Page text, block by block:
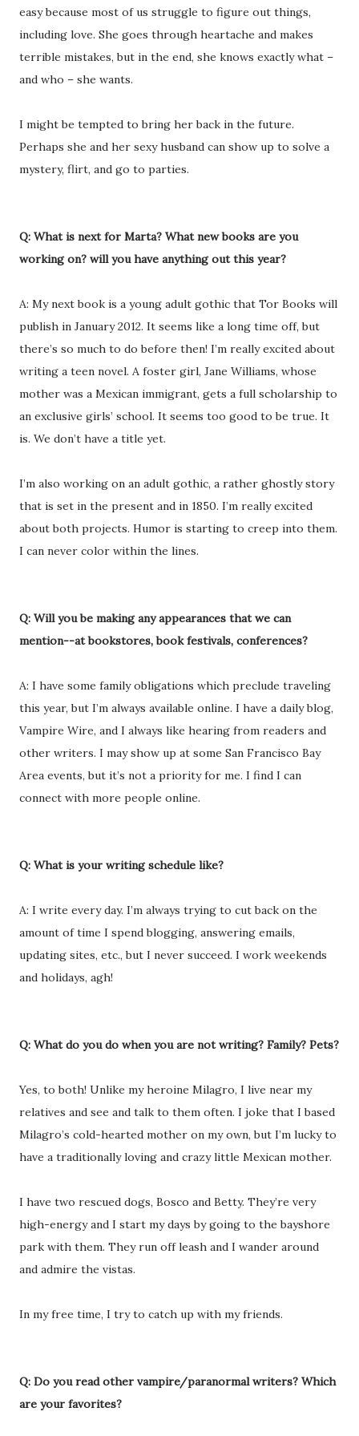
easy because most of us struggle to figure out things,
including love. She goes through heartache and makes
terrible mistakes, but in the end, she knows exactly what –
and who – she wants.
I might be tempted to bring her back in the future.
Perhaps she and her sexy husband can show up to solve a
mystery, flirt, and go to parties.
Q: What is next for Marta? What new books are you
working on? will you have anything out this year?
A: My next book is a young adult gothic that Tor Books will
publish in January 2012. It seems like a long time off, but
there’s so much to do before then! I’m really excited about
writing a teen novel. A foster girl, Jane Williams, whose
mother was a Mexican immigrant, gets a full scholarship to
an exclusive girls’ school. It seems too good to be true. It
is. We don’t have a title yet.
I’m also working on an adult gothic, a rather ghostly story
that is set in the present and in 1850. I’m really excited
about both projects. Humor is starting to creep into them.
I can never color within the lines.
Q: Will you be making any appearances that we can
mention--at bookstores, book festivals, conferences?
A: I have some family obligations which preclude traveling
this year, but I’m always available online. I have a daily blog,
Vampire Wire, and I always like hearing from readers and
other writers. I may show up at some San Francisco Bay
Area events, but it’s not a priority for me. I find I can
connect with more people online.
Q: What is your writing schedule like?
A: I write every day. I’m always trying to cut back on the
amount of time I spend blogging, answering emails,
updating sites, etc., but I never succeed. I work weekends
and holidays, agh!
Q: What do you do when you are not writing? Family? Pets?
Yes, to both! Unlike my heroine Milagro, I live near my
relatives and see and talk to them often. I joke that I based
Milagro’s cold-hearted mother on my own, but I’m lucky to
have a traditionally loving and crazy little Mexican mother.
I have two rescued dogs, Bosco and Betty. They’re very
high-energy and I start my days by going to the bayshore
park with them. They run off leash and I wander around
and admire the vistas.
In my free time, I try to catch up with my friends.
Q: Do you read other vampire/paranormal writers? Which
are your favorites?